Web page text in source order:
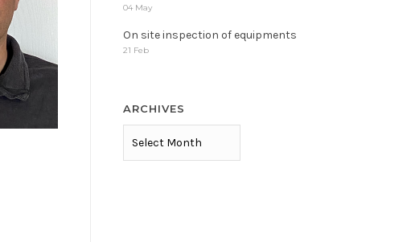
04 May
On site inspection of equipments
21 Feb
ARCHIVES
ARCHIVES